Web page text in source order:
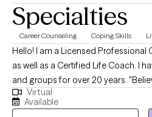
Specialties
Career Counseling Coping Skills
Hello! I am a Licensed Professional Counselor in the state of Texas,
as well as a Certified Life Coach. I have been assisting individuals
and groups for over 20 years. "Believe you can, and you are halfway
there" is one of my favorite quotes.
help them believe in themselves,
Virtual
Available